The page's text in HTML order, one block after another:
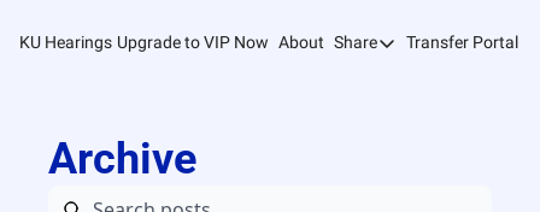
KU Hearings Upgrade to VIP Now About Share
Share
Transfer Portal
Archive